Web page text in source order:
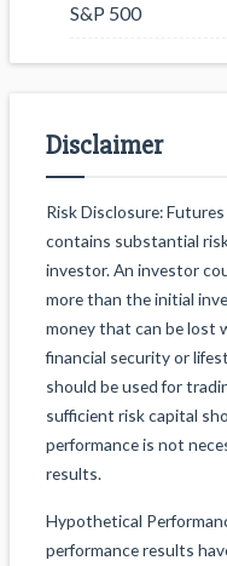
S&P 500
Disclaimer
Risk Disclosure:
contains substantial
investor. An investor
more than the initial
money that can be lost
financial security or
should be used for
sufficient risk capital
performance is not
results.
Hypothetical
performance results